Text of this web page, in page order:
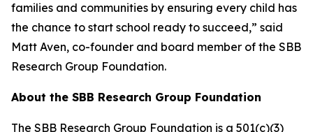
families and communities by ensuring every child has
the chance to start school ready to succeed,” said
Matt Aven, co-founder and board member of the SBB
Research Group Foundation.
About the SBB Research Group Foundation
The SBB Research Group Foundation is a 501(c)(3)